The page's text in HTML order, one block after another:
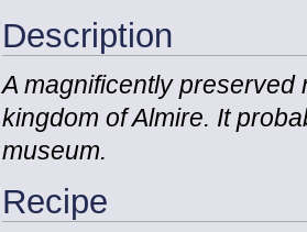
Description
A magnificently preserved
kingdom of Almire. It
museum.
Recipe